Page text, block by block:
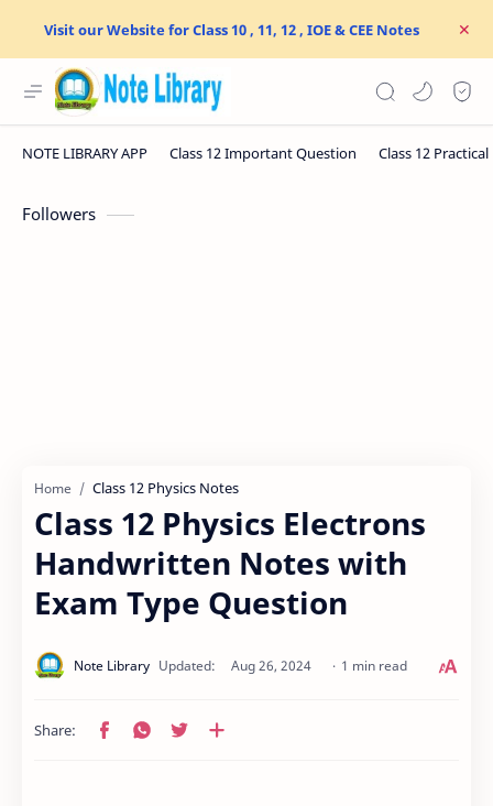
Visit our Website for Class 10 , 11, 12 , IOE & CEE Notes
Followers
Home Class 12 Physics Notes
Class 12 Physics Electrons
Handwritten Notes with
Exam Type Question
1 min read